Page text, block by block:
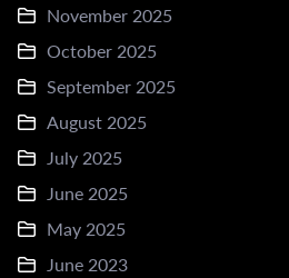
November 2025
October 2025
September 2025
August 2025
July 2025
June 2025
May 2025
June 2023